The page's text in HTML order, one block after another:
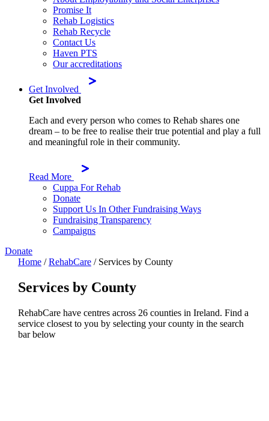
Promise It
Rehab Logistics
Rehab Recycle
Contact Us
Haven PTS
Our accreditations
Get Involved
Get Involved
Each and every person who comes to Rehab shares one
dream – to be free to realise their true potential and play a full
and meaningful role in their community.
Read More
Cuppa For Rehab
Donate
Support Us In Other Fundraising Ways
Fundraising Transparency
Campaigns
Donate
Home/RehabCare/ Services by County
Services by County
RehabCare have centres across 26 counties in Ireland. Find a
service closest to you by selecting your county in the search
bar below